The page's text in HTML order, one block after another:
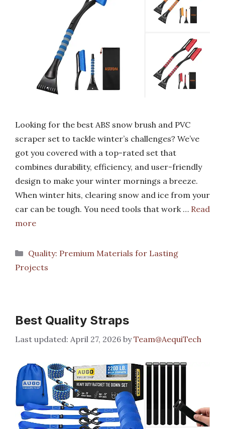
Looking for the best ABS snow brush and PVC
scraper set to tackle winter’s challenges? We’ve
got you covered with a top-rated set that
combines durability, efficiency, and user-friendly
design to make your winter mornings a breeze.
When winter hits, clearing snow and ice from your
car can be tough. You need tools that work … Read
more
Categories
Quality: Premium Materials for Lasting
Projects
Best Quality Straps
April 27, 2026 byTeam@AequiTech